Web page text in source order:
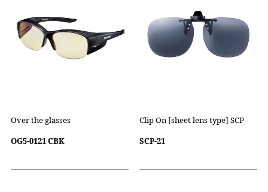
Over the glasses
OG5-0121 CBK
Clip On [sheet lens type] SCP
SCP-21